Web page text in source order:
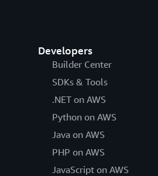
Developers
Builder Center
SDKs & Tools
.NET on AWS
Python on AWS
Java on AWS
PHP on AWS
JavaScript on AWS